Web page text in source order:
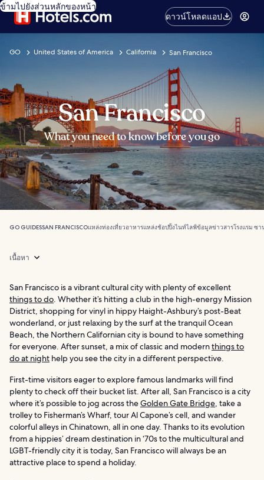
ข้ามไปยังส่วนหลักของหน้า
ดาวน์โหลดแอป
GO United States of America California San Francisco
San Francisco
What you need to know before you go
GO GUIDESSAN FRANCISCOแหล่งท่องเที่ยวอาหารแหล่งช้อปปิ้งไนท์ไลฟ์ข้อมูลข่าวสารโรงแรม ซ
เนื้อหา
San Francisco is a vibrant cultural city with plenty of excellent
things to do . Whether it’s hitting a club in the high-energy Mission
District, shopping for vinyl in hippy Haight-Ashbury’s post-Beat
wonderland, or just relaxing by the surf at the tranquil Ocean
Beach, the Northern Californian city is bound to have something
for everyone. After sunset, a mix of classic and modernthings to
do at night help you see the city in a different perspective.
First-time visitors eager to explore famous landmarks will find
plenty to check off their bucket list. After all, San Francisco is a city
where it’s possible to jog across theGolden Gate Bridge , take a
trolley to Fisherman’s Wharf, tour Al Capone’s cell, and wander
colorful alleys in Chinatown, all in one day. Thanks to its evolution
from a hippies’ dream destination in ‘70s to the multicultural and
LGBT-friendly city it is today, San Francisco will always be an
attractive place to spend a holiday.